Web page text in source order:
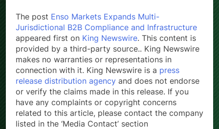
The post Enso Markets Expands Multi-
Jurisdictional B2B Compliance and Infrastructure
appeared first on King Newswire. This content is
provided by a third-party source.. King Newswire
makes no warranties or representations in
connection with it. King Newswire is a press
release distribution agency and does not endorse
or verify the claims made in this release. If you
have any complaints or copyright concerns
related to this article, please contact the company
listed in the ‘Media Contact’ section